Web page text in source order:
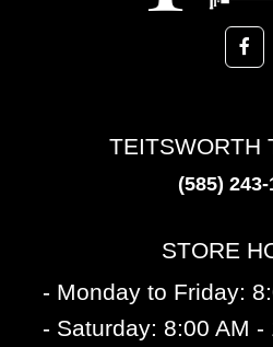
TEITSWORTH
(585) 243-
STORE
- Monday to Friday:
- Saturday: 8:00 AM -